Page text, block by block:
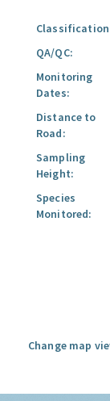
QA/QC:
Monitoring
Dates:
Distance to
Road:
Sampling
Height:
Species
Monitored:
Change map